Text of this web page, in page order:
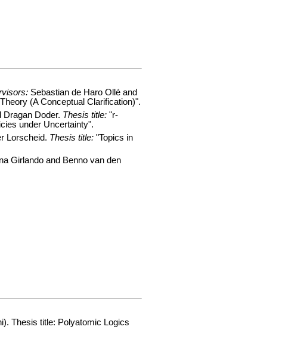
Sebastian de Haro Ollé and
(A Conceptual Clarification)".
Dragan Doder. Thesis title: "r-
under Uncertainty".
Lorscheid. Thesis title: "Topics in
Girlando and Benno van den
Thesis title: Polyatomic Logics